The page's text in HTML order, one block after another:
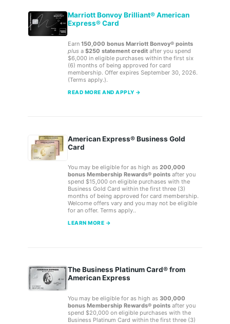
Marriott Bonvoy Brilliant® American
Express® Card
Earn 150,000 bonus Marriott Bonvoy® points
plus a $250 statement credit after you spend
$6,000 in eligible purchases within the first six
(6) months of being approved for card
membership. Offer expires September 30, 2026.
(Terms apply.).
READ MORE AND APPLY →
American Express® Business Gold
Card
You may be eligible for as high as 200,000
bonus Membership Rewards® points after you
spend $15,000 on eligible purchases with the
Business Gold Card within the first three (3)
months of being approved for card membership.
Welcome offers vary and you may not be eligible
for an offer. Terms apply..
LEARN MORE →
The Business Platinum Card® from
American Express
You may be eligible for as high as 300,000
bonus Membership Rewards® points after you
spend $20,000 on eligible purchases with the
Business Platinum Card within the first three (3)